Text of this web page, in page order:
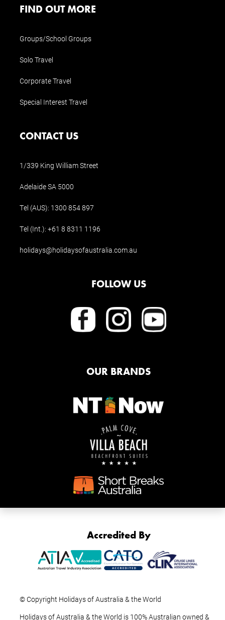
FIND OUT MORE
Groups/School Groups
Solo Travel
Corporate Travel
Special Interest Travel
CONTACT US
1/339 King William Street
Adelaide SA 5000
Tel (AUS): 1300 854 897
Tel (Int.): +61 8 8311 1196
holidays@holidaysofaustralia.com.au
FOLLOW US
OUR BRANDS
Accredited By
© Copyright Holidays of Australia & the World
Holidays of Australia & the World is 100% Australian owned &